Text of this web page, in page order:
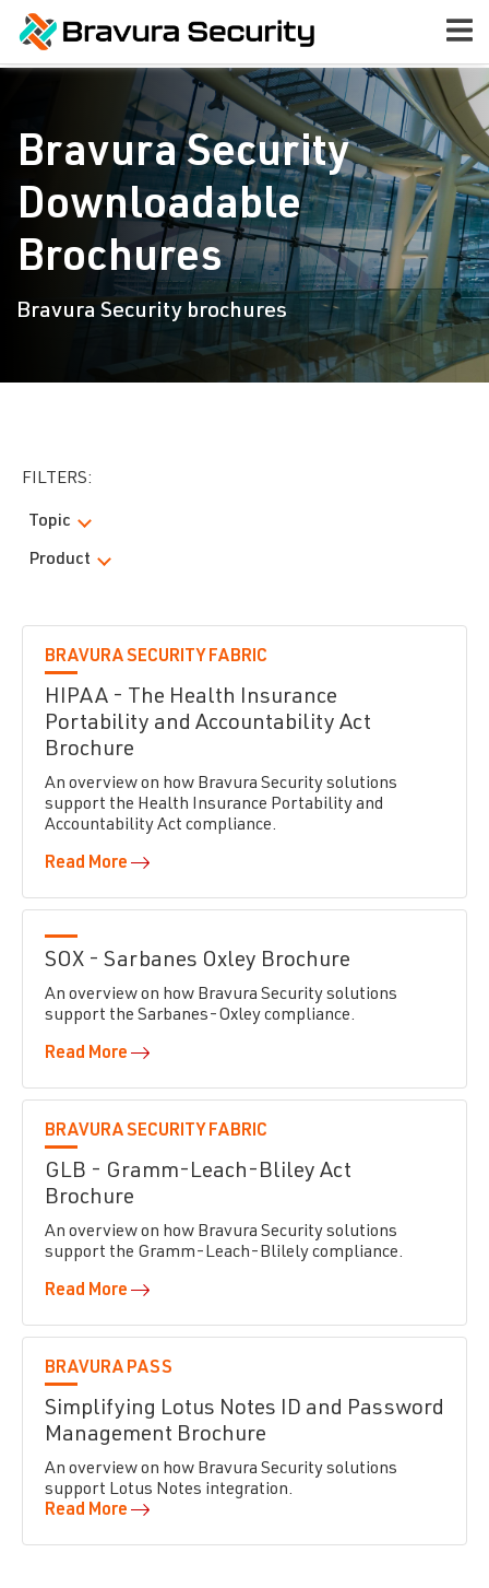
Bravura Security
Downloadable
Brochures
Bravura Security brochures
FILTERS:
Topic
Product
BRAVURA SECURITY FABRIC
HIPAA - The Health Insurance
Portability and Accountability Act
Brochure
An overview on how Bravura Security solutions
support the Health Insurance Portability and
Accountability Act compliance.
Read More
SOX - Sarbanes Oxley Brochure
An overview on how Bravura Security solutions
support the Sarbanes-Oxley compliance.
Read More
BRAVURA SECURITY FABRIC
GLB - Gramm-Leach-Bliley Act
Brochure
An overview on how Bravura Security solutions
support the Gramm-Leach-Blilely compliance.
Read More
BRAVURA PASS
Simplifying Lotus Notes ID and Password
Management Brochure
An overview on how Bravura Security solutions
support Lotus Notes integration.
Read More